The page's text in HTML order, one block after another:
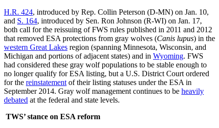
H.R. 424, introduced by Rep. Collin Peterson (D-MN) on Jan. 10,
and S. 164, introduced by Sen. Ron Johnson (R-WI) on Jan. 17,
both call for the reissuing of FWS rules published in 2011 and 2012
that removed ESA protections from gray wolves (Canis lupus) in the
western Great Lakes region (spanning Minnesota, Wisconsin, and
Michigan and portions of adjacent states) and in Wyoming. FWS
had considered these gray wolf populations to be stable enough to
no longer qualify for ESA listing, but a U.S. District Court ordered
for the reinstatement of their listing statuses under the ESA in
September 2014. Gray wolf management continues to be heavily
debated at the federal and state levels.
TWS’ stance on ESA reform